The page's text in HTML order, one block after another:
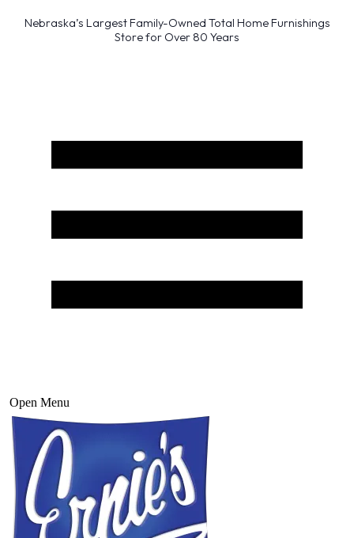
Nebraska’s Largest Family-Owned Total Home Furnishings
Store for Over 80 Years
Open Menu